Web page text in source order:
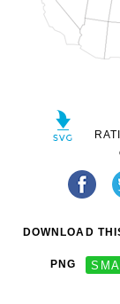
DOWNLOAD
PNG